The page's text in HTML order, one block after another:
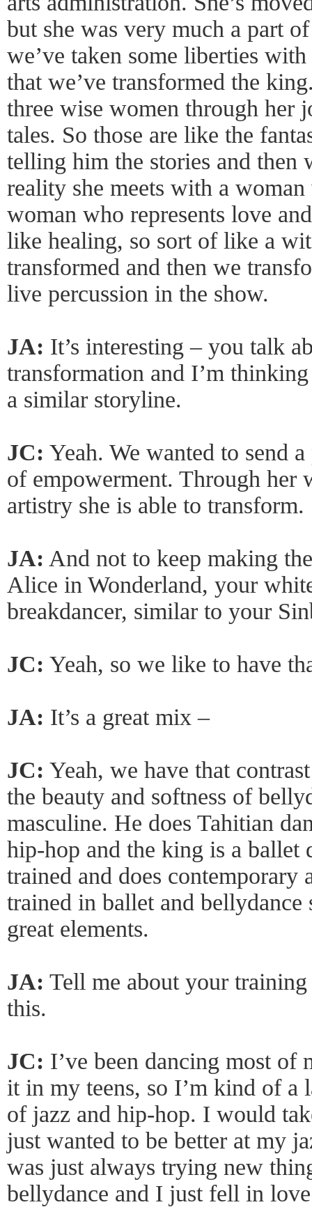
but she was very much a part
we’ve taken some liberties
that we’ve transformed the
three wise women through her
tales. So those are like the
telling him the stories and then
reality she meets with a
woman who represents love
like healing, so sort of like a
transformed and then we
live percussion in the show.
JA: It’s interesting – you talk
transformation and I’m
a similar storyline.
JC: Yeah. We wanted to send
of empowerment. Through her
artistry she is able to transform.
JA: And not to keep making
Alice in Wonderland, your
breakdancer, similar to your
JC: Yeah, so we like to have
JA: It’s a great mix –
JC: Yeah, we have that
the beauty and softness of
masculine. He does Tahitian
hip-hop and the king is a ballet
trained and does contemporary
trained in ballet and bellydance
great elements.
JA: Tell me about your
this.
JC: I’ve been dancing most
it in my teens, so I’m kind of a
of jazz and hip-hop. I would
just wanted to be better at my
was just always trying new
bellydance and I just fell in